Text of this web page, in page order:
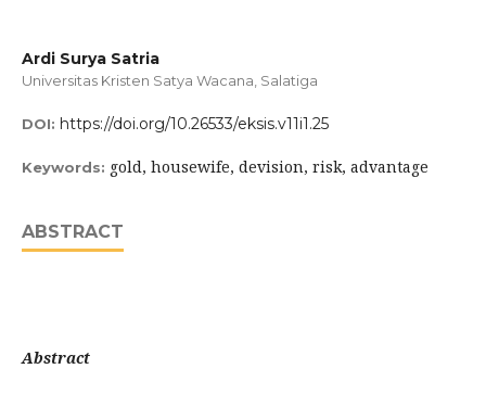
Ardi Surya Satria
Universitas Kristen Satya Wacana, Salatiga
DOI: https://doi.org/10.26533/eksis.v11i1.25
Keywords: gold, housewife, devision, risk, advantage
ABSTRACT
Abstract